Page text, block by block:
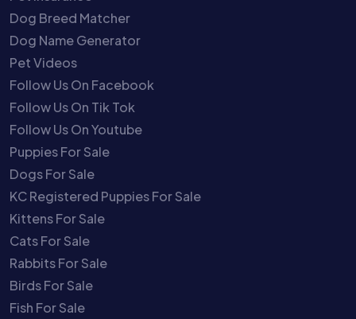
Dog Breed Matcher
Dog Name Generator
Pet Videos
Follow Us On Facebook
Follow Us On Tik Tok
Follow Us On Youtube
Puppies For Sale
Dogs For Sale
KC Registered Puppies For Sale
Kittens For Sale
Cats For Sale
Rabbits For Sale
Birds For Sale
Fish For Sale